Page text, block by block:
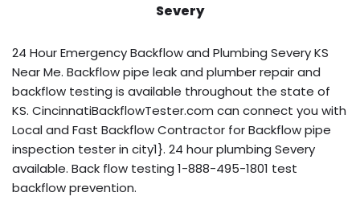
Severy
24 Hour Emergency Backflow and Plumbing Severy KS
Near Me. Backflow pipe leak and plumber repair and
backflow testing is available throughout the state of
KS. CincinnatiBackflowTester.com can connect you with
Local and Fast Backflow Contractor for Backflow pipe
inspection tester in city1}. 24 hour plumbing Severy
available. Back flow testing 1-888-495-1801 test
backflow prevention.